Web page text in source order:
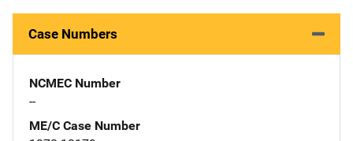
Case Numbers
NCMEC Number
--
ME/C Case Number